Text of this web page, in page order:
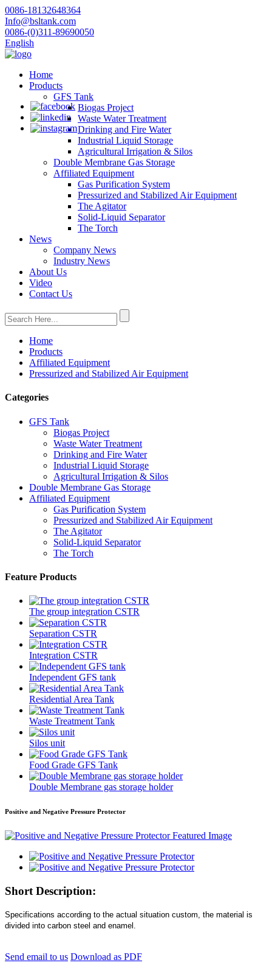
0086-18132648364
Info@bsltank.com
0086-(0)311-89690050
English
Home
Products
GFS Tank
Biogas Project
Waste Water Treatment
Drinking and Fire Water
Industrial Liquid Storage
Agricultural Irrigation & Silos
Double Membrane Gas Storage
Affiliated Equipment
Gas Purification System
Pressurized and Stabilized Air Equipment
The Agitator
Solid-Liquid Separator
The Torch
News
Company News
Industry News
About Us
Video
Contact Us
Home
Products
Affiliated Equipment
Pressurized and Stabilized Air Equipment
Categories
GFS Tank
Biogas Project
Waste Water Treatment
Drinking and Fire Water
Industrial Liquid Storage
Agricultural Irrigation & Silos
Double Membrane Gas Storage
Affiliated Equipment
Gas Purification System
Pressurized and Stabilized Air Equipment
The Agitator
Solid-Liquid Separator
The Torch
Feature Products
The group integration CSTR
Separation CSTR
Integration CSTR
Independent GFS tank
Residential Area Tank
Waste Treatment Tank
Silos unit
Food Grade GFS Tank
Double Membrane gas storage holder
Positive and Negative Pressure Protector
Short Description:
Specifications according to the actual situation custom, the material is
divided into carbon steel and enamel.
Send email to us Download as PDF